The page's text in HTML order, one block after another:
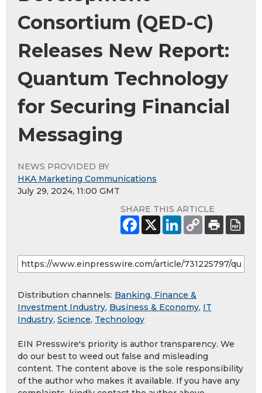
Consortium (QED-C)
Releases New Report:
Quantum Technology
for Securing Financial
Messaging
NEWS PROVIDED BY
HKA Marketing Communications
July 29, 2024, 11:00 GMT
SHARE THIS ARTICLE
Distribution channels: Banking, Finance &
Investment Industry, Business & Economy, IT
Industry, Science, Technology
EIN Presswire's priority is author transparency. We
do our best to weed out false and misleading
content. The content above is the sole responsibility
of the author who makes it available. If you have any